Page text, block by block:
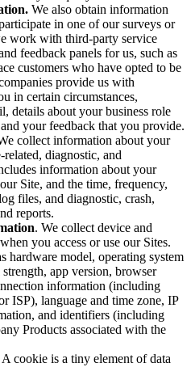
We also obtain information
in one of our surveys or
work with third-party service
feedback panels for us, such as
customers who have opted to be
provide us with
in certain circumstances,
details about your business role
your feedback that you provide.
collect information about your
diagnostic, and
information about your
Site, and the time, frequency,
files, and diagnostic, crash,
reports.
. We collect device and
you access or use our Sites.
hardware model, operating system
app version, browser
information (including
ISP), language and time zone, IP
and identifiers (including
Products associated with the
cookie is a tiny element of data